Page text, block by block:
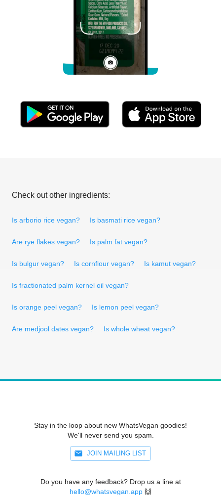
Check out other ingredients:
Is arborio rice vegan? Is basmati rice vegan?
Are rye flakes vegan? Is palm fat vegan?
Is bulgur vegan? Is cornflour vegan? Is kamut vegan?
Is fractionated palm kernel oil vegan?
Is orange peel vegan? Is lemon peel vegan?
Are medjool dates vegan? Is whole wheat vegan?
Stay in the loop about new WhatsVegan goodies!
We'll never send you spam.
JOIN MAILING LIST
Do you have any feedback? Drop us a line at
hello@whatsvegan.app 🙌